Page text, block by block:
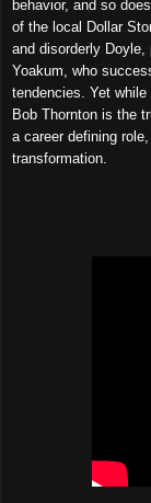
behavior, and so
of the local Dollar
and disorderly
Yoakum, who
tendencies. Yet
Bob Thornton is the
a career defining
transformation.